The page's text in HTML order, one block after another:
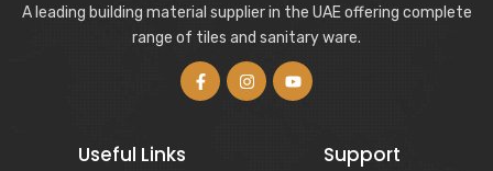
A leading building material supplier in the UAE offering complete
range of tiles and sanitary ware.
Useful Links Support